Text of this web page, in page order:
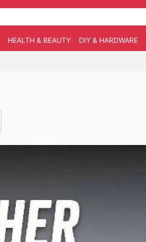
HEALTH & BEAUTY DIY & HARDWARE